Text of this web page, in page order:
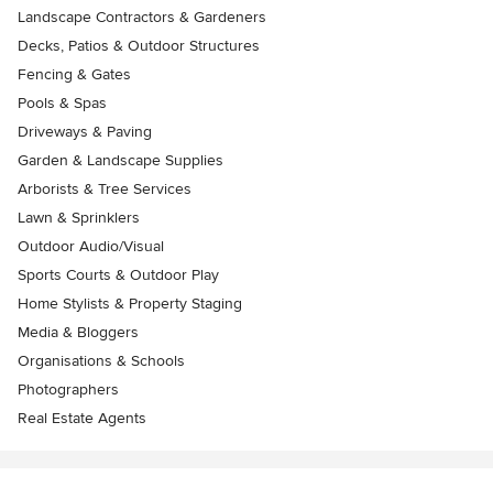
Landscape Contractors & Gardeners
Decks, Patios & Outdoor Structures
Fencing & Gates
Pools & Spas
Driveways & Paving
Garden & Landscape Supplies
Arborists & Tree Services
Lawn & Sprinklers
Outdoor Audio/Visual
Sports Courts & Outdoor Play
Home Stylists & Property Staging
Media & Bloggers
Organisations & Schools
Photographers
Real Estate Agents